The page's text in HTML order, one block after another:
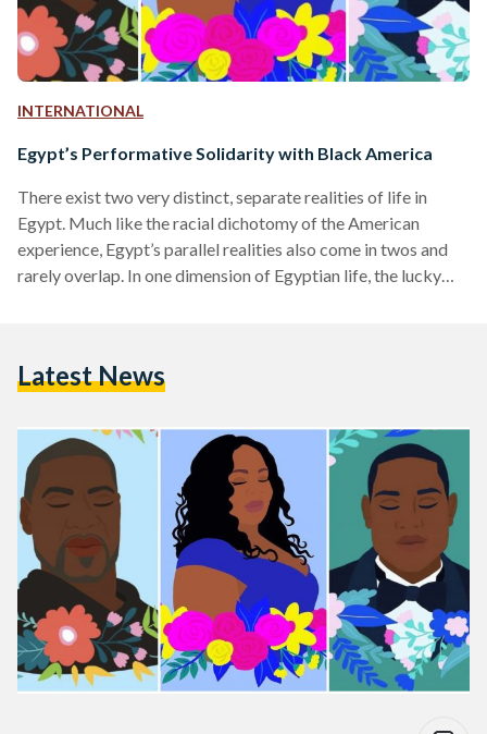
INTERNATIONAL
Egypt’s Performative Solidarity with Black America
There exist two very distinct, separate realities of life in
Egypt. Much like the racial dichotomy of the American
experience, Egypt’s parallel realities also come in twos and
rarely overlap. In one dimension of Egyptian life, the lucky
back, I was struggling to articulate this social order to a
Latest News